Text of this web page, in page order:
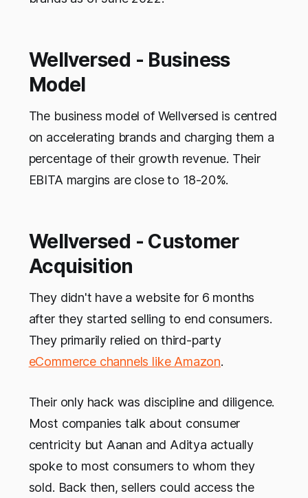
Wellversed - Business
Model
The business model of Wellversed is centred
on accelerating brands and charging them a
percentage of their growth revenue. Their
EBITA margins are close to 18-20%.
Wellversed - Customer
Acquisition
They didn't have a website for 6 months
after they started selling to end consumers.
They primarily relied on third-party
eCommerce channels like Amazon.
Their only hack was discipline and diligence.
Most companies talk about consumer
centricity but Aanan and Aditya actually
spoke to most consumers to whom they
sold. Back then, sellers could access the